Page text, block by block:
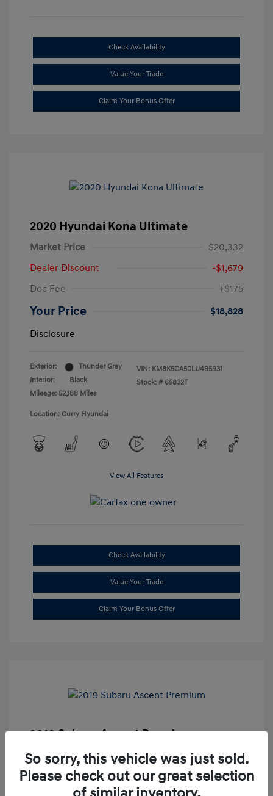
Check Availability
Value Your Trade
Claim Your Bonus Offer
2020 Hyundai Kona Ultimate
Market Price
$20,332
Dealer Discount
-$1,679
Doc Fee
+$175
Your Price
$18,828
Disclosure
Exterior:
Thunder Gray
Interior:
Black
Mileage: 52,188 Miles
VIN: KM8K5CA50LU495931
Stock: # 65832T
Location: Curry Hyundai
View All Features
Check Availability
Value Your Trade
Claim Your Bonus Offer
2019 Subaru Ascent Premium
Market Price
$20,335
Dealer Discount
-$1,679
So sorry, this vehicle was just sold.
Please check out our great selection